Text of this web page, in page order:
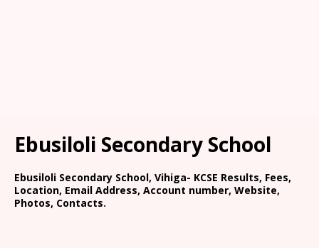
Ebusiloli Secondary School
Ebusiloli Secondary School, Vihiga- KCSE Results, Fees,
Location, Email Address, Account number, Website,
Photos, Contacts.